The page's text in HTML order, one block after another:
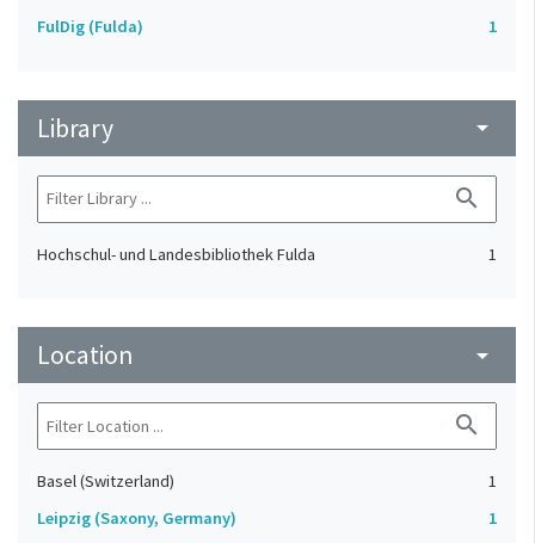
FulDig (Fulda) 1
Library arrow_drop_down
search
Hochschul- und Landesbibliothek Fulda 1
Location arrow_drop_down
search
Basel (Switzerland)
1
Leipzig (Saxony, Germany)
1